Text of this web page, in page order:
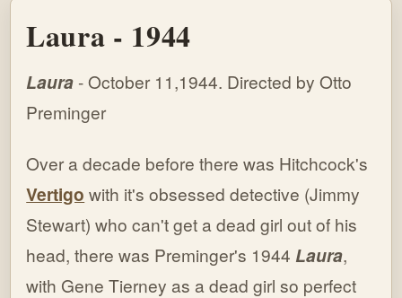
Laura - 1944
Laura - October 11,1944. Directed by Otto
Preminger
Over a decade before there was Hitchcock's
Vertigo with it's obsessed detective (Jimmy
Stewart) who can't get a dead girl out of his
head, there was Preminger's 1944 Laura,
with Gene Tierney as a dead girl so perfect